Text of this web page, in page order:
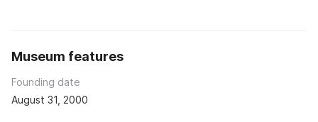
Museum features
Founding date
August 31, 2000